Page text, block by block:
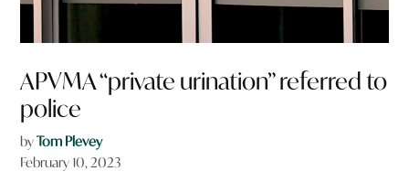
APVMA “private urination” referred to
police
byTom Plevey
February 10, 2023